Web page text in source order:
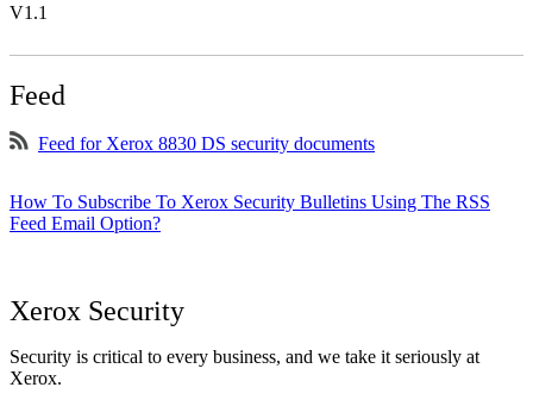
V1.1
Feed
Feed for Xerox 8830 DS security documents
How To Subscribe To Xerox Security Bulletins Using The RSS
Feed Email Option?
Xerox Security
Security is critical to every business, and we take it seriously at
Xerox.